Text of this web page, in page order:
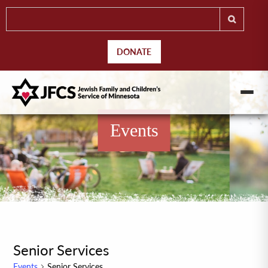
DONATE
Events
Senior Services